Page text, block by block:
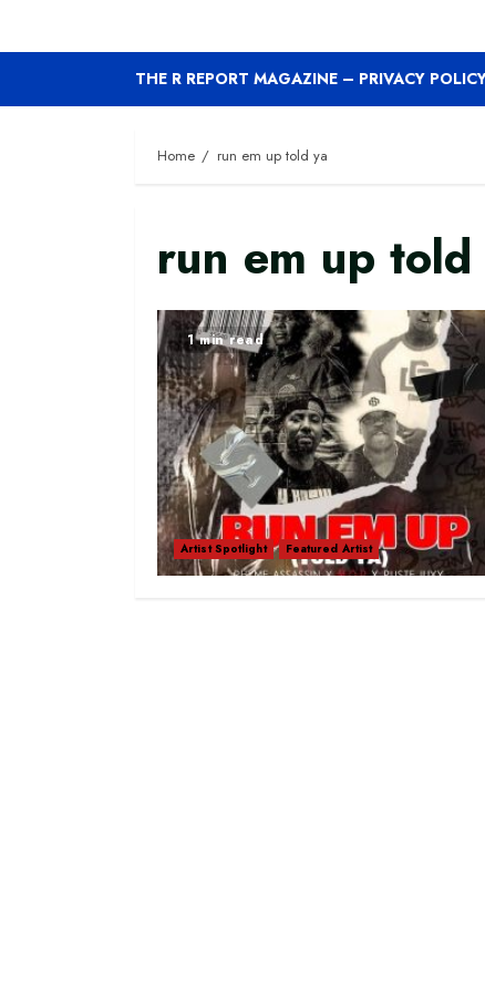
THE R REPORT MAGAZINE – PRIVACY
Home run em up told ya
run em up told
1 min read
Artist Spotlight Featured Artist